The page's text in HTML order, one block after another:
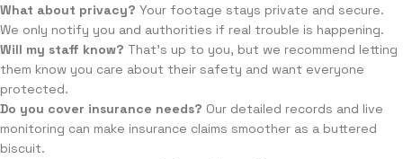
What about privacy? Your footage stays private and secure.
We only notify you and authorities if real trouble is happening.
Will my staff know? That’s up to you, but we recommend letting
them know you care about their safety and want everyone
protected.
Do you cover insurance needs? Our detailed records and live
monitoring can make insurance claims smoother as a buttered
biscuit.